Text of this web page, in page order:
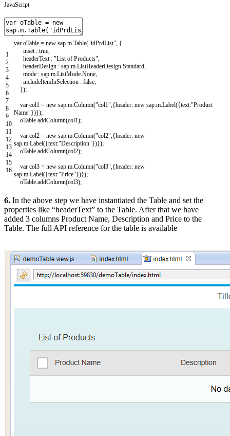
JavaScript
1
2
3
4
5
6
7
8
9
10
11
12
13
14
15
16
var oTable = new sap.m.Table("idPrdList", {
inset : true,
headerText : "List of Products",
headerDesign : sap.m.ListHeaderDesign.Standard,
mode : sap.m.ListMode.None,
includeItemInSelection : false,
});
var col1 = new sap.m.Column("col1",{header: new sap.m.Label({text:"Product
Name"})});
oTable.addColumn(col1);
var col2 = new sap.m.Column("col2",{header: new
sap.m.Label({text:"Description"})});
oTable.addColumn(col2);
var col3 = new sap.m.Column("col3",{header: new
sap.m.Label({text:"Price"})});
oTable.addColumn(col3);
6. In the above step we have instantiated the Table and set the
properties like “headerText” to the Table. After that we have
added 3 columns Product Name, Description and Price to the
Table. The full API reference for the table is available